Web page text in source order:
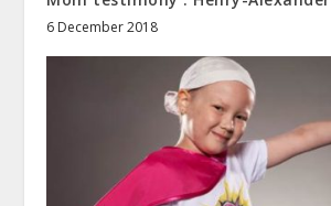
6 December 2018